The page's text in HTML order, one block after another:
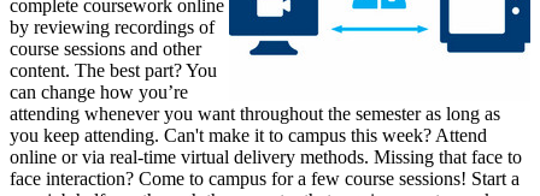
complete coursework online
by reviewing recordings of
course sessions and other
content. The best part? You
can change how you’re
attending whenever you want throughout the semester as long as
you keep attending. Can't make it to campus this week? Attend
online or via real-time virtual delivery methods. Missing that face to
face interaction? Come to campus for a few course sessions! Start a